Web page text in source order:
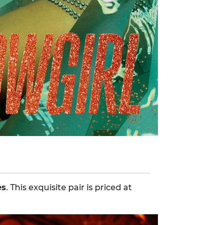
. This exquisite pair is priced at